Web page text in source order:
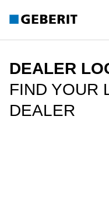
DEALER
FIND YOUR
DEALER